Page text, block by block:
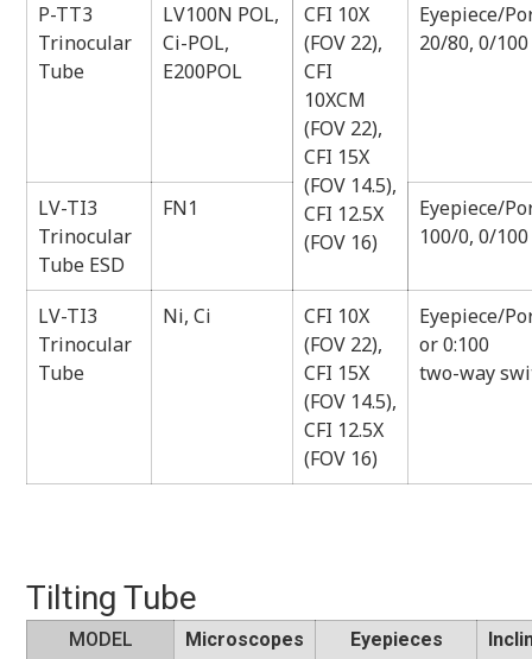
P-TT3
Trinocular
Tube
LV100N POL,
Ci-POL,
E200POL
CFI 10X
(FOV 22),
CFI
10XCM
(FOV 22),
CFI 15X
(FOV 14.5),
CFI 12.5X
(FOV 16)
Eyepiece/
20/80, 0/100
LV-TI3
Trinocular
Tube ESD
FN1
Eyepiece/
100/0, 0/100
LV-TI3
Trinocular
Tube
Ni, Ci
CFI 10X
(FOV 22),
CFI 15X
(FOV 14.5),
CFI 12.5X
(FOV 16)
Eyepiece/
or 0:100
two-way
Tilting Tube
MODEL Microscopes Eyepieces